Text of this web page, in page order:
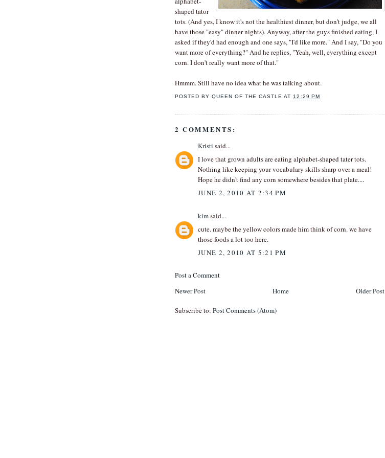
shaped tator
tots. (And yes, I know it's not the healthiest dinner, but don't judge, we all
have those "easy" dinner nights). Anyway, after the guys finished eating, I
asked if they'd had enough and one says, "I'd like more." And I say, "Do you
want more of everything?" And he replies, "Yeah, well, everything except
corn. I don't really want more of that."
Hmmm. Still have no idea what he was talking about.
POSTED BYQUEEN OF THE CASTLE AT 12:29 PM
2 COMMENTS:
Kristi said...
I love that grown adults are eating alphabet-shaped tater tots.
Nothing like keeping your vocabulary skills sharp over a meal!
Hope he didn't find any corn somewhere besides that plate....
JUNE 2, 2010 AT 2:34 PM
kimsaid...
cute. maybe the yellow colors made him think of corn. we have
those foods a lot too here.
JUNE 2, 2010 AT 5:21 PM
Post a Comment
Newer Post
Older Post
Home
Subscribe to: Post Comments (Atom)